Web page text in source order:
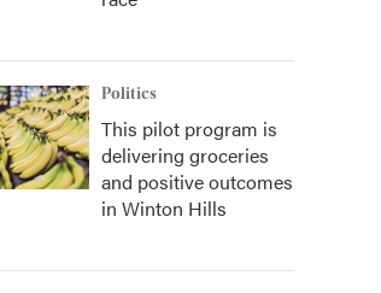
Politics
This pilot program is
delivering groceries
and positive outcomes
in Winton Hills